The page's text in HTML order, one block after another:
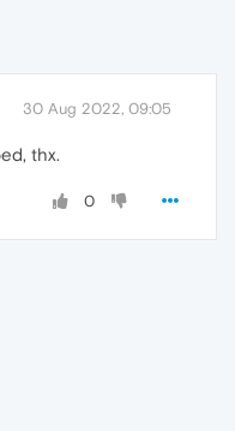
30 Aug 2022, 09:05
thx.
0